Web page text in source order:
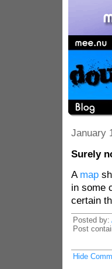
January
Surely
A map
in some
certain
Posted by:
Post
Hide